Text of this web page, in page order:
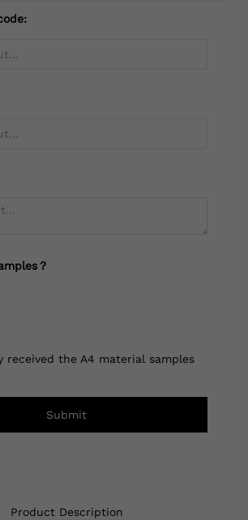
？
received the A4 material samples
Submit
Product Description